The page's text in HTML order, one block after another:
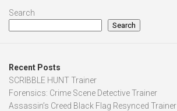
Search
Search
Recent Posts
SCRIBBLE HUNT Trainer
Forensics: Crime Scene Detective Trainer
Assassin’s Creed Black Flag Resynced Trainer